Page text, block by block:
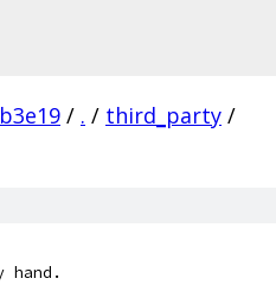
/ . / third_party /
hand.